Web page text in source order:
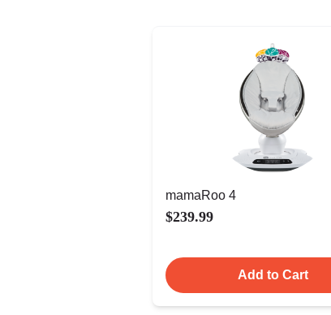
mamaRoo 4
$239.99
Add to Cart